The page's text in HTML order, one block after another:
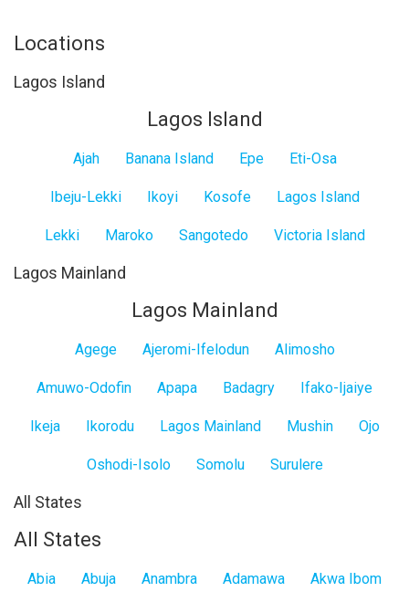
Locations
Lagos Island
Lagos Island
Ajah Banana Island Epe Eti-Osa
Ibeju-Lekki Ikoyi Kosofe Lagos Island
Lekki Maroko Sangotedo Victoria Island
Lagos Mainland
Lagos Mainland
Agege Ajeromi-Ifelodun Alimosho
Amuwo-Odofin Apapa Badagry Ifako-Ijaiye
Ikeja Ikorodu Lagos Mainland Mushin Ojo
Oshodi-Isolo Somolu Surulere
All States
All States
Abia Abuja Anambra Adamawa Akwa Ibom